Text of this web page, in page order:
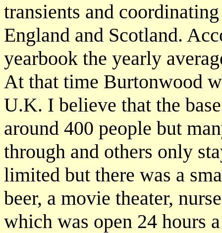
transients and
England and Scotland.
yearbook the yearly
At that time Burtonwood
U.K. I believe that the
around 400 people but
through and others only
limited but there was a
beer, a movie theater,
which was open 24 hours